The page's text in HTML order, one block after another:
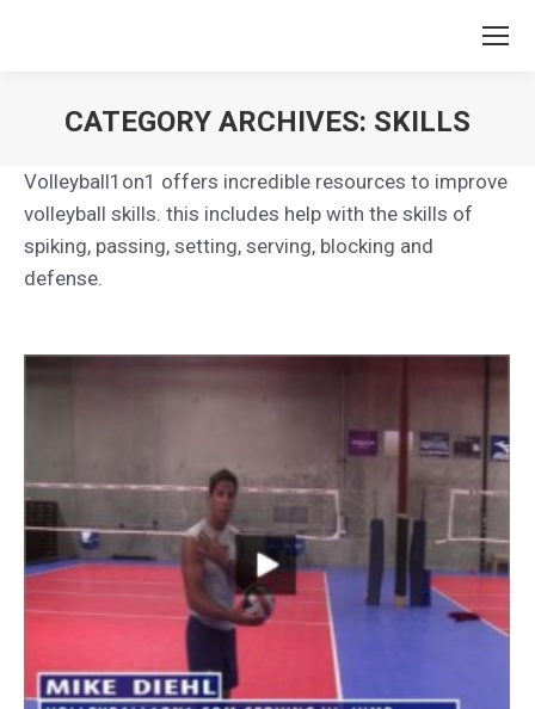
CATEGORY ARCHIVES: SKILLS
Volleyball1on1 offers incredible resources to improve
volleyball skills. this includes help with the skills of
spiking, passing, setting, serving, blocking and
defense.